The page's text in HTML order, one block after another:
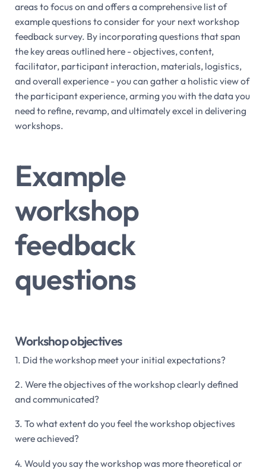
areas to focus on and offers a comprehensive list of
example questions to consider for your next workshop
feedback survey. By incorporating questions that span
the key areas outlined here - objectives, content,
facilitator, participant interaction, materials, logistics,
and overall experience - you can gather a holistic view of
the participant experience, arming you with the data you
need to refine, revamp, and ultimately excel in delivering
workshops.
Example
workshop
feedback
questions
Workshop objectives
1. Did the workshop meet your initial expectations?
2. Were the objectives of the workshop clearly defined
and communicated?
3. To what extent do you feel the workshop objectives
were achieved?
4. Would you say the workshop was more theoretical or